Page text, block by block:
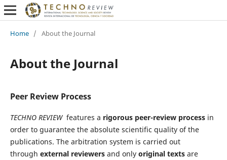
Home / About the Journal
About the Journal
Peer Review Process
TECHNO REVIEW features a rigorous peer-review processin
order to guarantee the absolute scientific quality of the
publications. The arbitration system is carried out
through external reviewersand only original textsare